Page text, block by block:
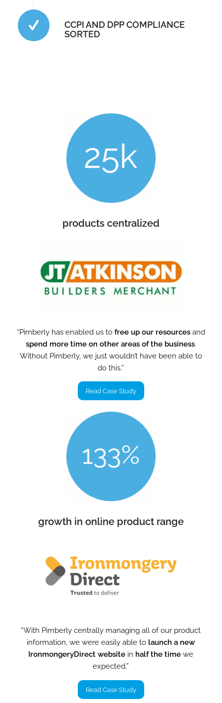
CCPI AND DPP COMPLIANCE
SORTED
products centralized
“Pimberly has enabled us to free up our resourcesand
spend more time on other areas of the business.
Without Pimberly, we just wouldn’t have been able to
do this.”
Read Case Study
growth in online product range
“With Pimberly centrally managing all of our product
information, we were easily able to launch a new
IronmongeryDirect website in half the time we
expected.”
Read Case Study